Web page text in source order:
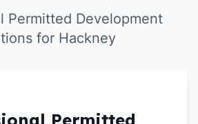
Permitted Development
for Hackney
Permitted